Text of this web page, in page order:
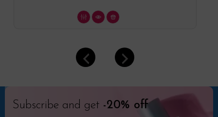
Subscribe and get -20% off